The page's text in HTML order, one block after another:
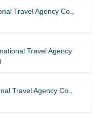
Travel Agency Co.,
Travel Agency
Travel Agency Co.,